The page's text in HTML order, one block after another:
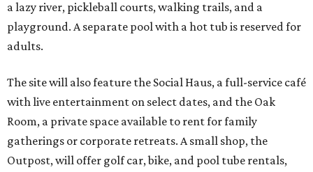
wineries.
Although newly filed project details with the Texas
out won’t be finished until early October, the resort is
advertising a soft opening on September 1. KOA did not
immediately return a request for further details.
editorialseries